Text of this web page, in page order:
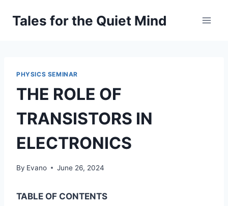
Tales for the Quiet Mind
PHYSICS SEMINAR
THE ROLE OF
TRANSISTORS IN
ELECTRONICS
By Evano June 26, 2024
TABLE OF CONTENTS